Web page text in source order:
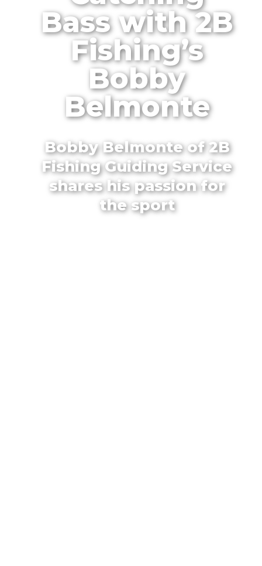
Bass with 2B
Fishing’s
Bobby
Belmonte
Bobby Belmonte of 2B
Fishing Guiding Service
shares his passion for
the sport